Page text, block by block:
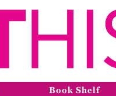
Book Shelf